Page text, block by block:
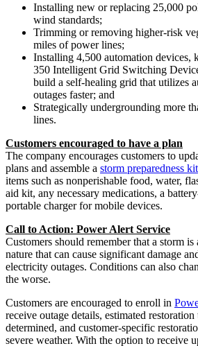
Installing new or replacing 25,000
wind standards;
Trimming or removing higher-risk
miles of power lines;
Installing 4,500 automation devices,
350 Intelligent Grid Switching
build a self-healing grid that utilizes
outages faster; and
Strategically undergrounding more
lines.
Customers encouraged to have a plan
The company encourages customers to
plans and assemble a storm preparedness kit
items such as nonperishable food, water,
aid kit, any necessary medications, a
portable charger for mobile devices.
Call to Action: Power Alert Service
Customers should remember that a storm
nature that can cause significant damage
electricity outages. Conditions can also
the worse.
Customers are encouraged to enroll in
receive outage details, estimated
determined, and customer-specific
severe weather. With the option to receive